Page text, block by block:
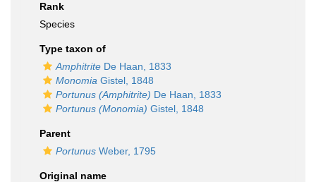
Rank
Species
Type taxon of
Amphitrite De Haan, 1833
Monomia Gistel, 1848
Portunus (Amphitrite) De Haan, 1833
Portunus (Monomia) Gistel, 1848
Parent
Portunus Weber, 1795
Original name